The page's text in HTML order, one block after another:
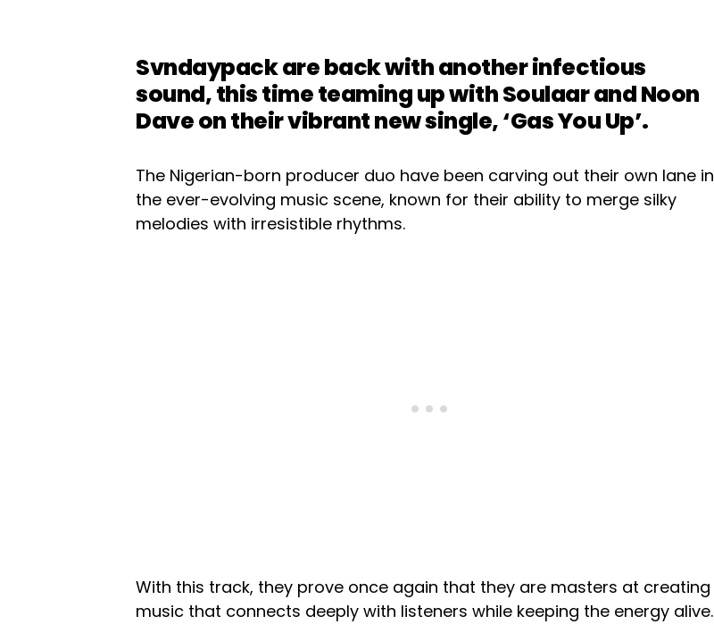
Svndaypack are back with another infectious
sound, this time teaming up with Soulaar and Noon
Dave on their vibrant new single, ‘Gas You Up’.
The Nigerian-born producer duo have been carving out their own lane in
the ever-evolving music scene, known for their ability to merge silky
melodies with irresistible rhythms.
With this track, they prove once again that they are masters at creating
music that connects deeply with listeners while keeping the energy alive.